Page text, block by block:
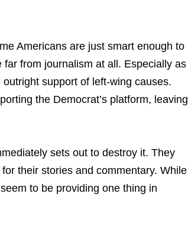
Americans are just smart enough to
far from journalism at all. Especially as
support of left-wing causes.
the Democrat’s platform, leaving
sets out to destroy it. They
their stories and commentary. While
to be providing one thing in